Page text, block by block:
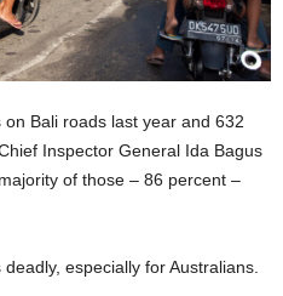
Bali roads last year and 632
Inspector General Ida Bagus
of those – 86 percent –
especially for Australians.